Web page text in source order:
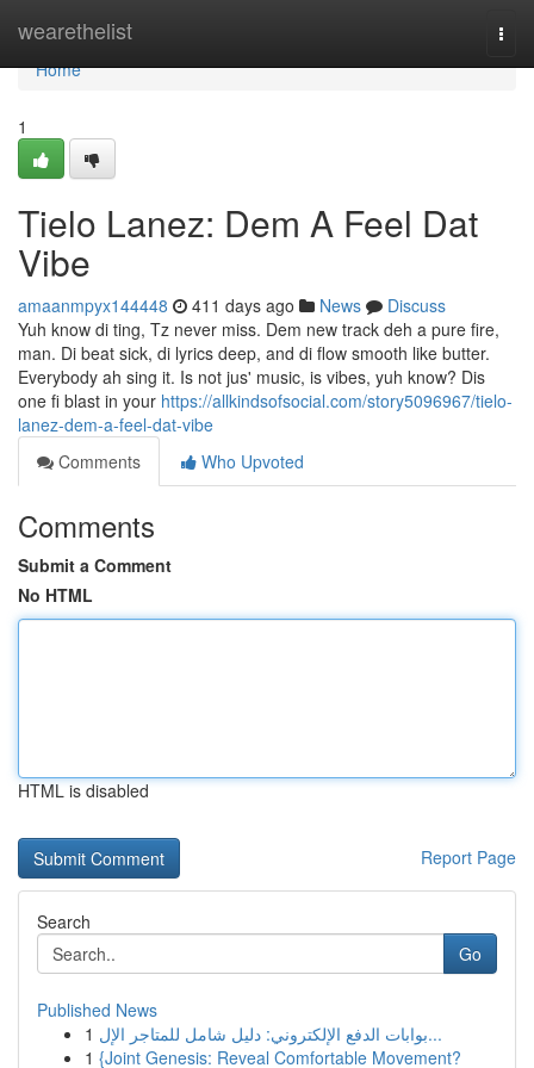
wearethelist
Home
Home
1
Tielo Lanez: Dem A Feel Dat
Vibe
amaanmpyx144448 411 days ago News
Discuss
Yuh know di ting, Tz never miss. Dem new track deh a pure fire,
man. Di beat sick, di lyrics deep, and di flow smooth like butter.
Everybody ah sing it. Is not jus' music, is vibes, yuh know? Dis
one fi blast in your https://allkindsofsocial.com/story5096967/tielo-
lanez-dem-a-feel-dat-vibe
Comments
Who Upvoted
Comments
Submit a Comment
No HTML
HTML is disabled
Report Page
Search
Go
Published News
1
بوابات الدفع الإلكتروني: دليل شامل للمتاجر الإل...
1 {Joint Genesis: Reveal Comfortable Movement?